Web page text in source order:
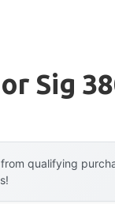
Sig
qualifying